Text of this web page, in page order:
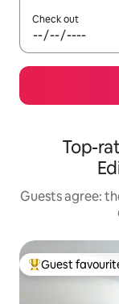
Check out
Top-
Guests agree:
Top guest
Guest